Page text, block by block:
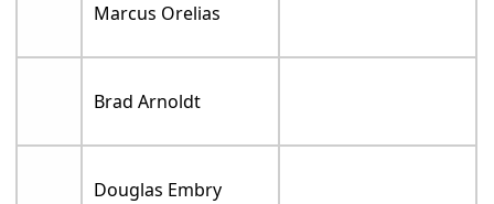
Marcus Orelias
Brad Arnoldt
Douglas Embry